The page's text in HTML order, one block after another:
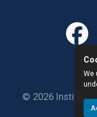
© 2026 Institute
We